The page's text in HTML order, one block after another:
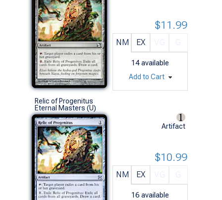
NM EX
14 available
$11.99
Add to Cart
Relic of Progenitus
Eternal Masters (U)
Artifact
NM EX
16 available
$10.99